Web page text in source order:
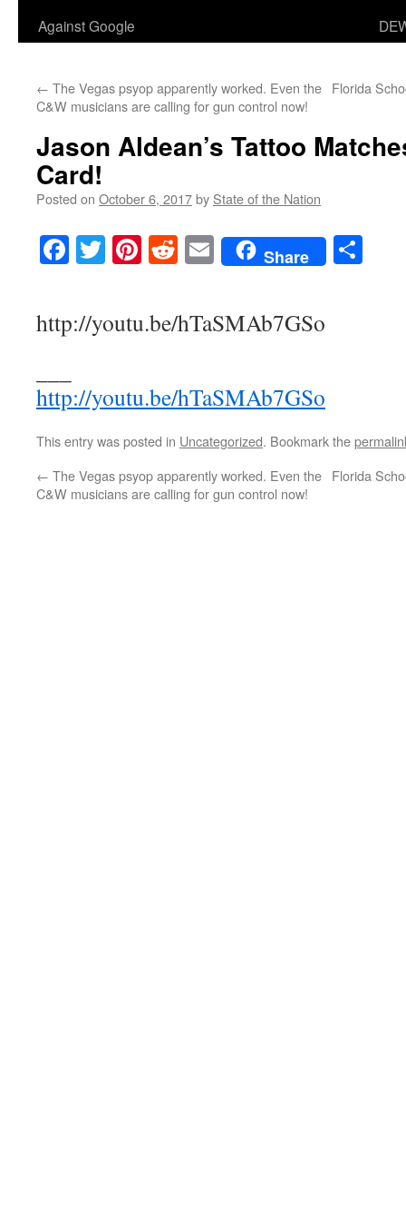
Against Google
← The Vegas psyop apparently worked. Even the
C&W musicians are calling for gun control now!
Florida
Jason Aldean’s Tattoo
Card!
Posted on October 6, 2017by State of the Nation
Facebook
TwitterPinterest
RedditEmailShare
http://youtu.be/hTaSMAb7GSo
http://youtu.be/hTaSMAb7GSo
This entry was posted in Uncategorized. Bookmark the
← The Vegas psyop apparently worked. Even the
C&W musicians are calling for gun control now!
Florida